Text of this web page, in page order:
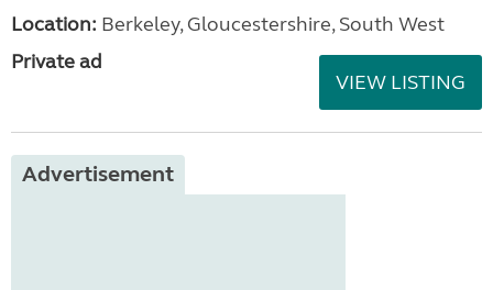
Location: Berkeley, Gloucestershire, South West
Private ad
VIEW LISTING
Advertisement